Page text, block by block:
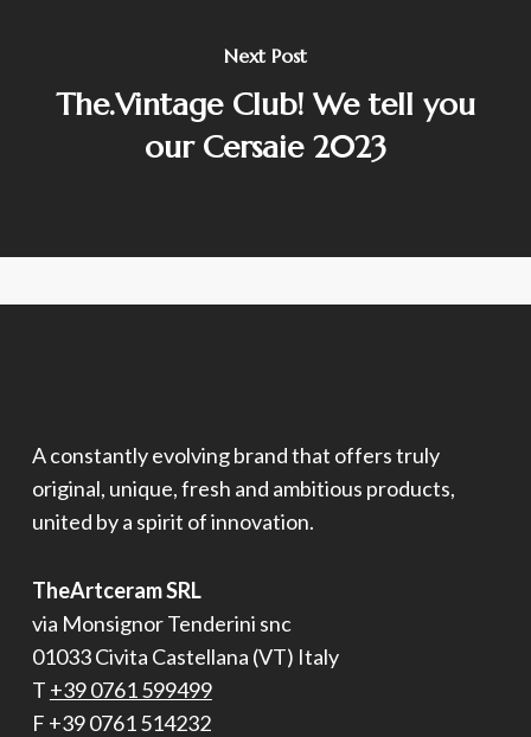
Next Post
The.Vintage Club! We tell you
our Cersaie 2023
A constantly evolving brand that offers truly
original, unique, fresh and ambitious products,
united by a spirit of innovation.
TheArtceram SRL
via Monsignor Tenderini snc
01033 Civita Castellana (VT) Italy
T +39 0761 599499
F +39 0761 514232